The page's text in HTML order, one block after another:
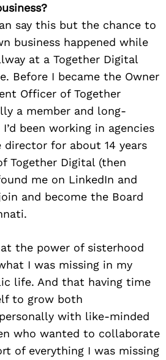
say this but the chance to
business happened while
at a Together Digital
Before I became the Owner
Officer of Together
a member and long-
been working in agencies
director for about 14 years
Together Digital (then
me on LinkedIn and
and become the Board
the power of sisterhood
I was missing in my
life. And that having time
to grow both
with like-minded
who wanted to collaborate
of everything I was missing